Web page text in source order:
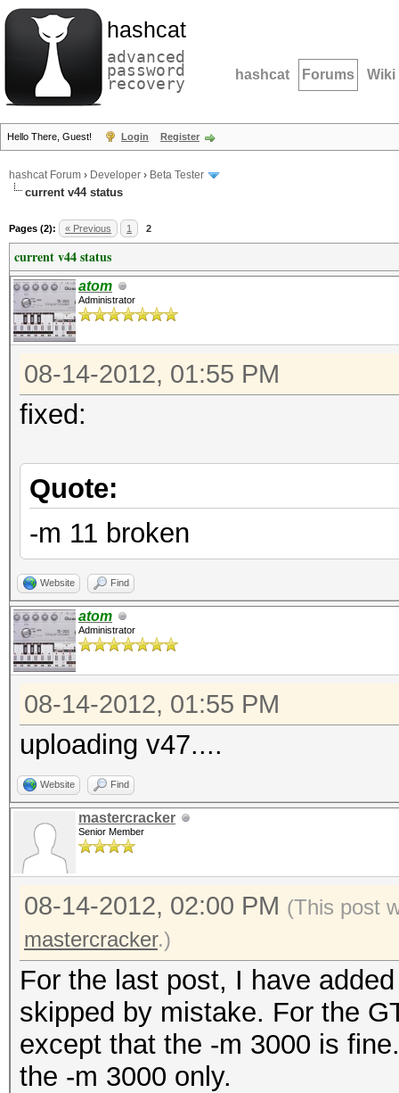
hashcat
advanced
password
recovery hashcat Forums Wiki
Hello There, Guest! Login Register
hashcat Forum › Developer › Beta Tester
current v44 status
Pages (2): « Previous 1 2
current v44 status
atom
Administrator
08-14-2012, 01:55 PM
fixed:
Quote:
-m 11 broken
Website Find
atom
Administrator
08-14-2012, 01:55 PM
uploading v47....
Website Find
mastercracker
Senior Member
08-14-2012, 02:00 PM (This post
mastercracker.)
For the last post, I have
skipped by mistake. For the
except that the -m 3000 is
the -m 3000 only.